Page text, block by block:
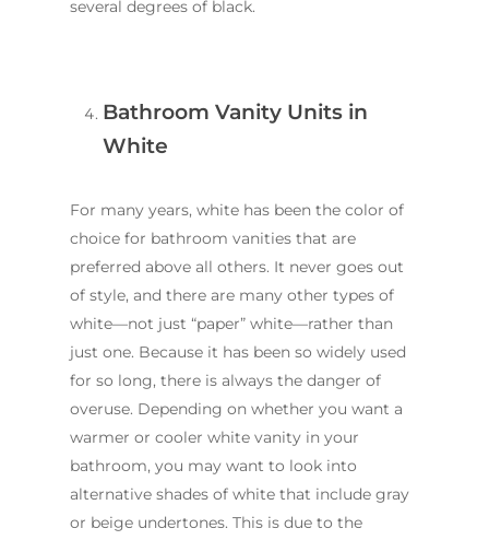
several degrees of black.
Bathroom Vanity Units in
White
For many years, white has been the color of
choice for bathroom vanities that are
preferred above all others. It never goes out
of style, and there are many other types of
white—not just “paper” white—rather than
just one. Because it has been so widely used
for so long, there is always the danger of
overuse. Depending on whether you want a
warmer or cooler white vanity in your
bathroom, you may want to look into
alternative shades of white that include gray
or beige undertones. This is due to the